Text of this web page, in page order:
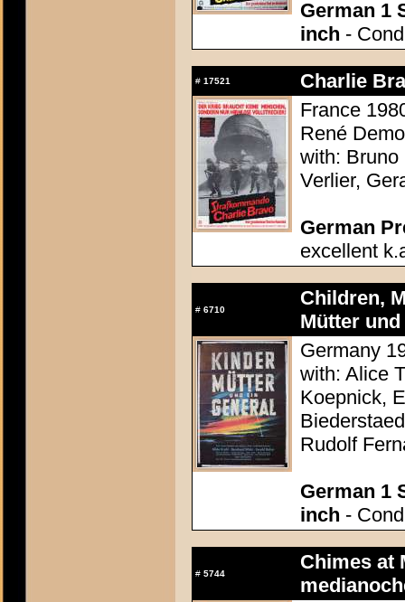
German 1
inch -
# 17521
Charlie
France
René
with: Bruno
Verlier,
German
excellent
# 6710
Children,
Mütter
Germany
with: Alice
Koepnick,
Rudolf
German 1
inch -
# 5744
Chimes at